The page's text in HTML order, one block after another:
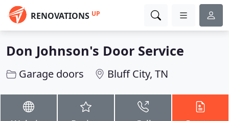
RENOVATIONS UP
Don Johnson's Door Service
Garage doors Bluff City, TN